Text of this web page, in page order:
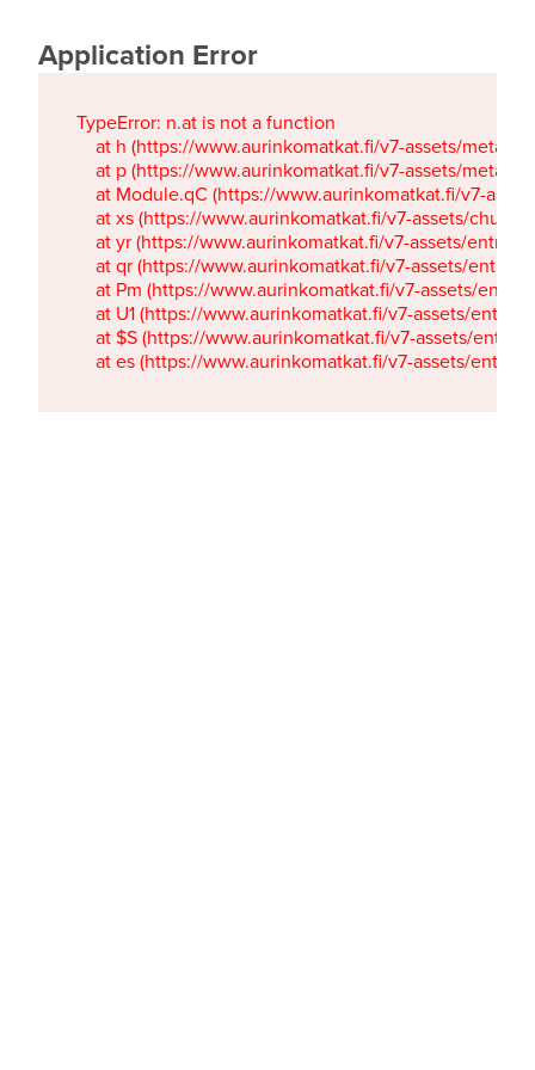
Application Error
TypeError: n.at is not a function
at h (https://www.aurinkomatkat.fi/v7-assets/
at p (https://www.aurinkomatkat.fi/v7-assets/
at Module.qC (https://www.aurinkomatkat.fi/v7-
at xs (https://www.aurinkomatkat.fi/v7-assets/
at yr (https://www.aurinkomatkat.fi/v7-assets/
at qr (https://www.aurinkomatkat.fi/v7-assets/
at Pm (https://www.aurinkomatkat.fi/v7-assets/
at U1 (https://www.aurinkomatkat.fi/v7-assets/
at $S (https://www.aurinkomatkat.fi/v7-assets/
at es (https://www.aurinkomatkat.fi/v7-assets/